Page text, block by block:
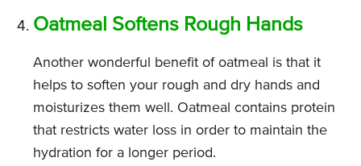
Oatmeal Softens Rough Hands
Another wonderful benefit of oatmeal is that it
helps to soften your rough and dry hands and
moisturizes them well. Oatmeal contains protein
that restricts water loss in order to maintain the
hydration for a longer period.